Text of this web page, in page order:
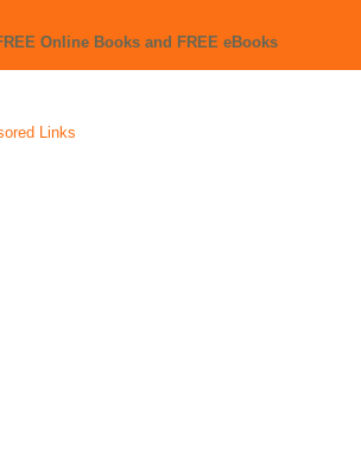
Online Books and FREE eBooks
Links